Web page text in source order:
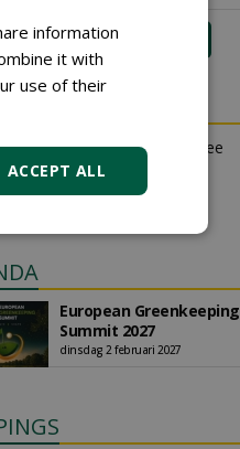
meer Groene Banen
can place small ads for free
their own account.
free ad
European Greenkeeping
Summit 2027
dinsdag 2 februari 2027
information
it with
use of their
ACCEPT ALL